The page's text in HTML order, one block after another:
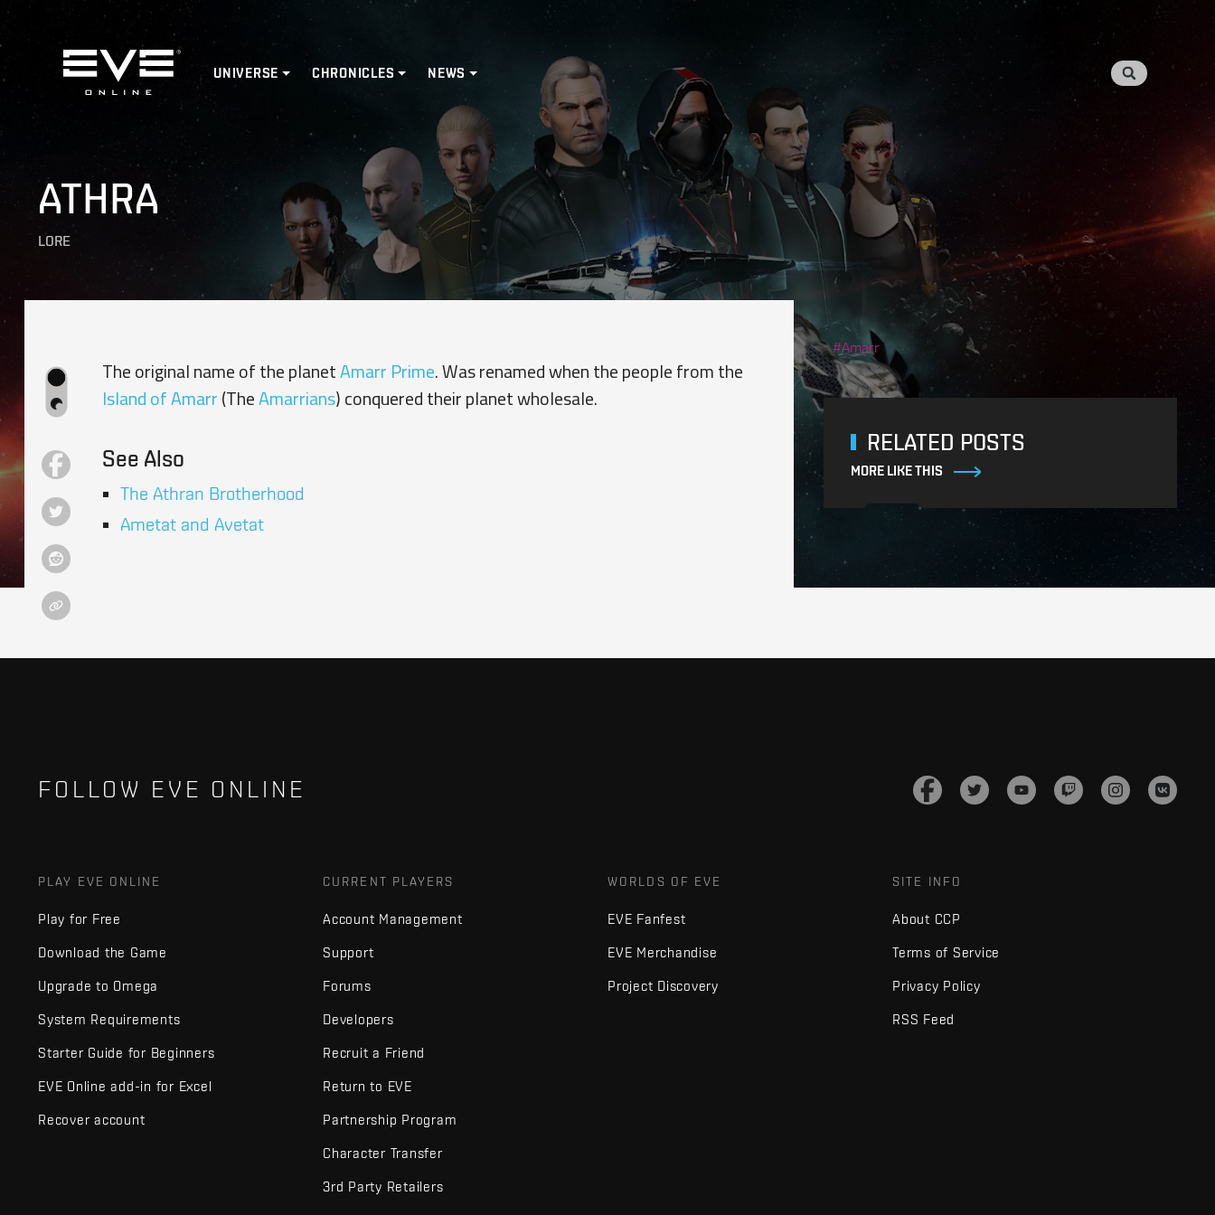
Home
UNIVERSE CHRONICLES NEWS
ATHRA
LORE
The original name of the planetAmarr Prime. Was renamed when the people from the
Island of Amarr (TheAmarrians) conquered their planet wholesale.
See Also
The Athran Brotherhood
Ametat and Avetat
Amarr
RELATED POSTS
MORE LIKE THIS
FOLLOW EVE ONLINE
PLAY EVE ONLINE
Play for Free
Download the Game
Upgrade to Omega
System Requirements
Starter Guide for Beginners
EVE Online add-in for Excel
Recover account
CURRENT PLAYERS
Account Management
Support
Forums
Developers
Recruit a Friend
Return to EVE
Partnership Program
Character Transfer
3rd Party Retailers
WORLDS OF EVE
EVE Fanfest
EVE Merchandise
Project Discovery
SITE INFO
About CCP
Terms of Service
Privacy Policy
RSS Feed